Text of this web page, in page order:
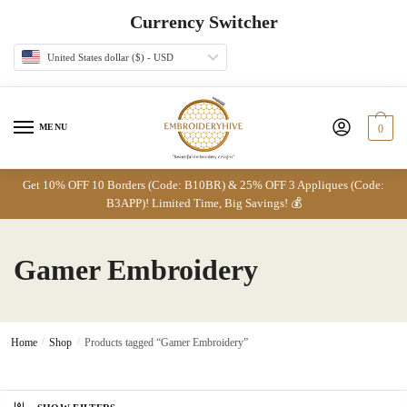
navigation
content
Currency Switcher
United States dollar ($) - USD
MENU 0
Get 10% OFF 10 Borders (Code: B10BR) & 25% OFF 3 Appliques (Code:
B3APP)! Limited Time, Big Savings! 💰
Gamer Embroidery
Home / Shop / Products tagged “Gamer Embroidery”